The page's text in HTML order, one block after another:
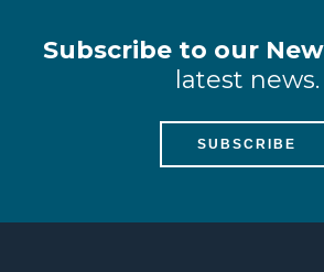
Subscribe to our
latest news.
SUBSCRIBE